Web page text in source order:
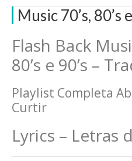
Music 70’s, 80’s
Flash Back
80’s e 90’s –
Playlist Completa
Curtir
Lyrics – Letras